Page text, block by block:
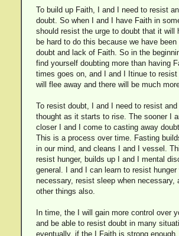
To build up Faith, I and I need to resist
doubt. So when I and I have Faith in
should resist the urge to doubt that it will
be hard to do this because we have been
doubt and lack of Faith. So in the
find yourself doubting more than having
times goes on, and I and I Itinue to resist
will flee away and there will be much
To resist doubt, I and I need to resist
thought as it starts to rise. The sooner I
closer I and I come to casting away
This is a process over time. Fasting
in our mind, and cleans I and I vessel.
resist hunger, builds up I and I mental
general. I and I can learn to resist hunger
necessary, resist sleep when necessary,
other things also.
In time, the I will gain more control over
and be able to resist doubt in many
eventually, if the I Faith is strong enough,